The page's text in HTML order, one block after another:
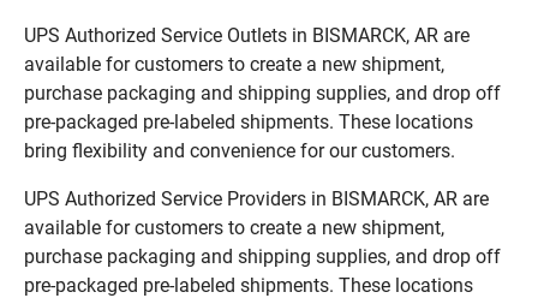
UPS Authorized Service Outlets in BISMARCK, AR are
available for customers to create a new shipment,
purchase packaging and shipping supplies, and drop off
pre-packaged pre-labeled shipments. These locations
bring flexibility and convenience for our customers.
UPS Authorized Service Providers in BISMARCK, AR are
available for customers to create a new shipment,
purchase packaging and shipping supplies, and drop off
pre-packaged pre-labeled shipments. These locations